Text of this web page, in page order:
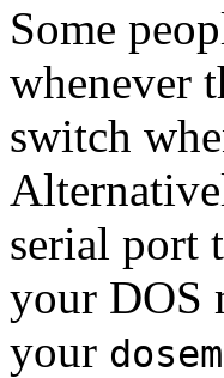
Some
whenever
switch
serial port
your DOS
your